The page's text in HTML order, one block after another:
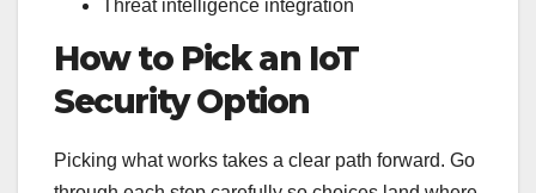
Threat intelligence integration
How to Pick an IoT
Security Option
Picking what works takes a clear path forward. Go